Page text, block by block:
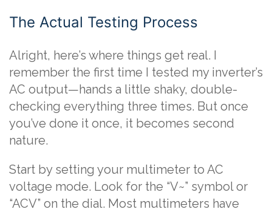
The Actual Testing Process
Alright, here’s where things get real. I
remember the first time I tested my inverter’s
AC output—hands a little shaky, double-
checking everything three times. But once
you’ve done it once, it becomes second
nature.
Start by setting your multimeter to AC
voltage mode. Look for the “V~” symbol or
“ACV” on the dial. Most multimeters have